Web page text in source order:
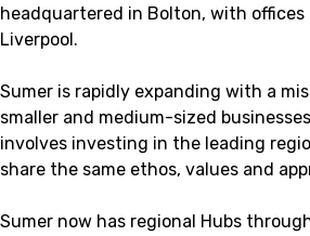
headquartered in Bolton, with offices
Liverpool.
Sumer is rapidly expanding with a
smaller and medium-sized
involves investing in the leading
share the same ethos, values and
Sumer now has regional Hubs